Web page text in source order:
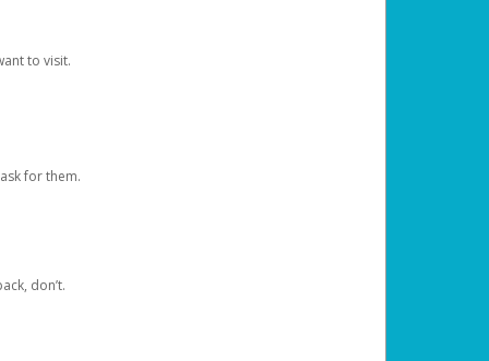
to visit.
for them.
don’t.